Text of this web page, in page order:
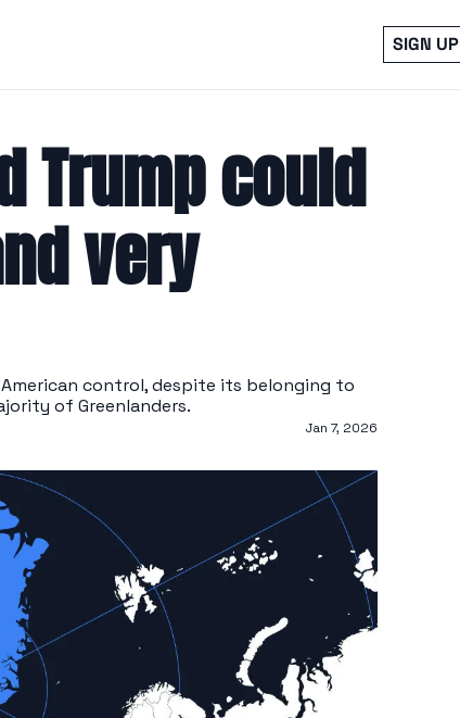
SIGN UP
Trump could
very
control, despite its belonging to
of Greenlanders.
Jan 7, 2026